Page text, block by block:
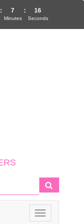
Toggle
: 7
Minutes
: 15
Seconds